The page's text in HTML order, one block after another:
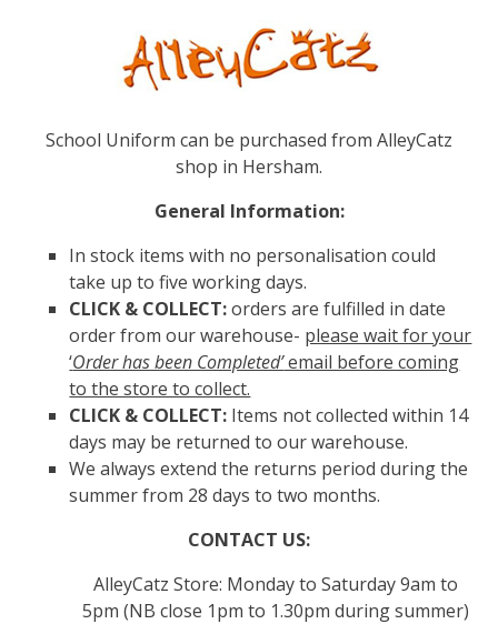
School Uniform can be purchased from AlleyCatz
shop in Hersham.
General Information:
In stock items with no personalisation could
take up to five working days.
CLICK & COLLECT:orders are fulfilled in date
order from our warehouse- please wait for your
‘Order has been Completed’email before coming
to the store to collect.
CLICK & COLLECT: Items not collected within 14
days may be returned to our warehouse.
We always extend the returns period during the
summer from 28 days to two months.
CONTACT US:
AlleyCatz Store: Monday to Saturday 9am to
5pm (NB close 1pm to 1.30pm during summer)